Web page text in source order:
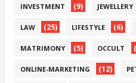
INVESTMENT (9) JEWELLERY
LAW (25) LIFESTYLE (6)
MATRIMONY (5) OCCULT
ONLINE-MARKETING (12)